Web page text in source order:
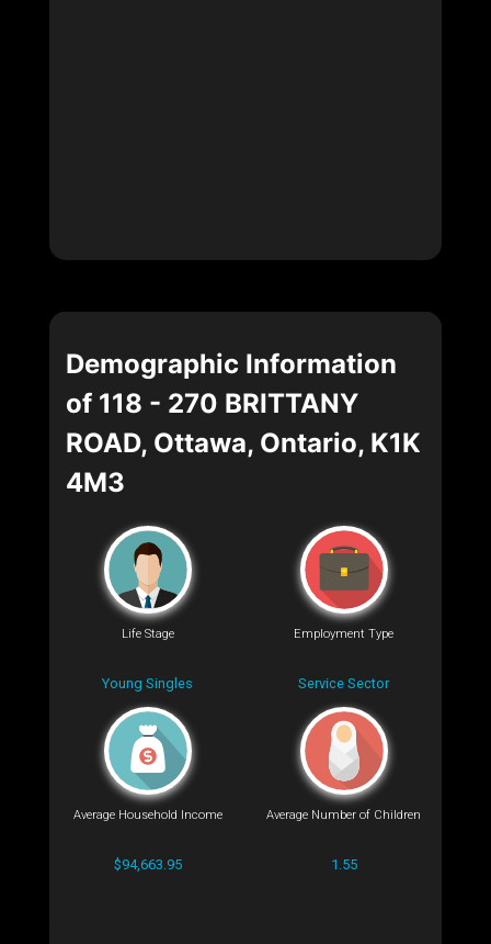
Demographic Information
of 118 - 270 BRITTANY
ROAD, Ottawa, Ontario, K1K
4M3
Life Stage
Young Singles
Employment Type
Service Sector
Average Household Income
$94,663.95
Average Number of Children
1.55